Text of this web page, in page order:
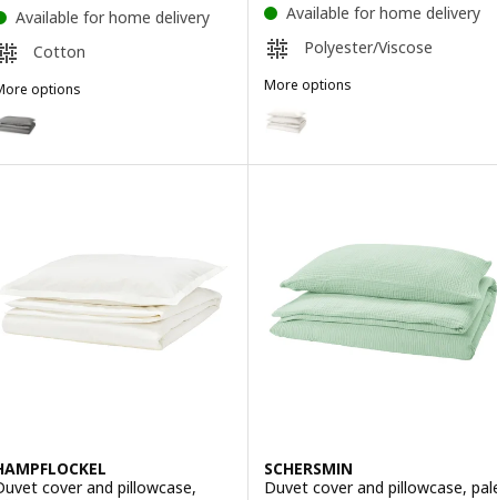
Available for home delivery
Cotton
options
ÄNGSLILJA, Duvet cover and pillowcase, grey, 150x200/
ÄNGSLILJA, Duvet cover and pillowcase, white, 150x200/
Available for home delivery
Polyester/Viscose
More options
Option: PILTANDVINGE,
cover and pillowcase,
SCHERSMIN
Duvet cover and pillowcase,